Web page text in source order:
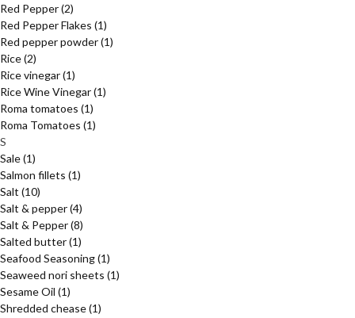
Red Pepper(2)
Red Pepper Flakes (1)
Red pepper powder(1)
Rice(2)
Rice vinegar(1)
Rice Wine Vinegar(1)
Roma tomatoes (1)
Roma Tomatoes (1)
S
Sale(1)
Salmon fillets (1)
Salt (10)
Salt & pepper(4)
Salt & Pepper(8)
Salted butter(1)
Seafood Seasoning(1)
Seaweed nori sheets (1)
Sesame Oil (1)
Shredded chease(1)